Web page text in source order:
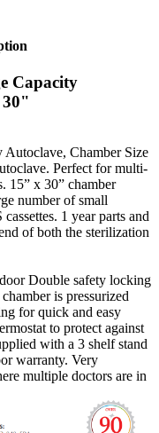
Capacity
30"
Chamber Size
Perfect for multi-
15” x 30” chamber
number of small
1 year parts and
of both the sterilization
Double safety locking
is pressurized
for quick and easy
to protect against
with a 3 shelf stand
warranty. Very
multiple doctors are in